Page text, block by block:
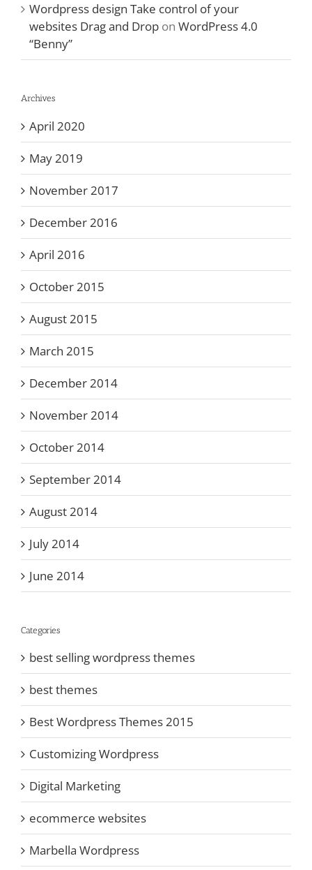
Wordpress design Take control of your
websites Drag and Drop on WordPress 4.0
“Benny”
Archives
April 2020
May 2019
November 2017
December 2016
April 2016
October 2015
August 2015
March 2015
December 2014
November 2014
October 2014
September 2014
August 2014
July 2014
June 2014
Categories
best selling wordpress themes
best themes
Best Wordpress Themes 2015
Customizing Wordpress
Digital Marketing
ecommerce websites
Marbella Wordpress